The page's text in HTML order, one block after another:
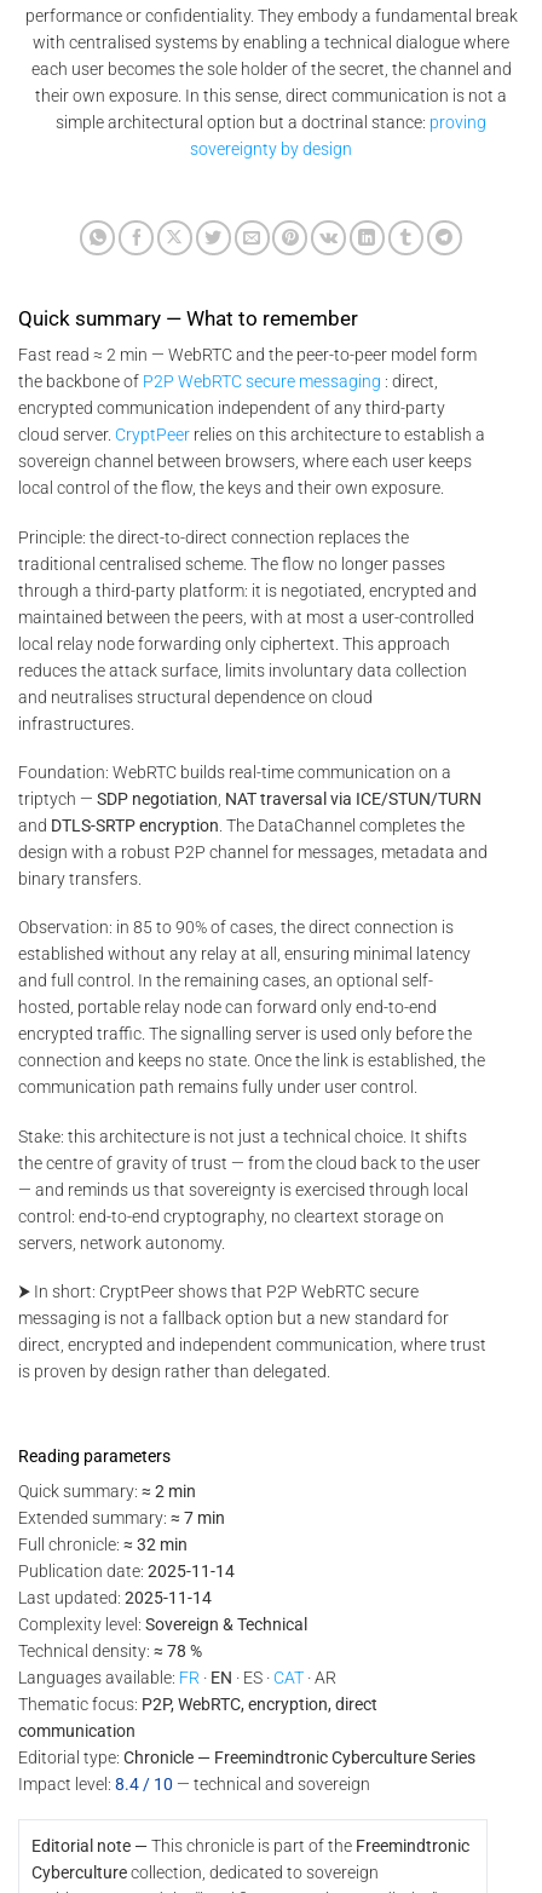
performance or confidentiality. They embody a fundamental break
with centralised systems by enabling a technical dialogue where
each user becomes the sole holder of the secret, the channel and
their own exposure. In this sense, direct communication is not a
simple architectural option but a doctrinal stance: proving
sovereignty by design
Quick summary — What to remember
Fast read ≈ 2 min — WebRTC and the peer-to-peer model form
the backbone of P2P WebRTC secure messaging : direct,
encrypted communication independent of any third-party
cloud server. CryptPeer relies on this architecture to establish a
sovereign channel between browsers, where each user keeps
local control of the flow, the keys and their own exposure.
Principle: the direct-to-direct connection replaces the
traditional centralised scheme. The flow no longer passes
through a third-party platform: it is negotiated, encrypted and
maintained between the peers, with at most a user-controlled
local relay node forwarding only ciphertext. This approach
reduces the attack surface, limits involuntary data collection
and neutralises structural dependence on cloud
infrastructures.
Foundation: WebRTC builds real-time communication on a
triptych — SDP negotiation NAT traversal via ICE/STUN/TURN
and DTLS-SRTP encryption . The DataChannel completes the
design with a robust P2P channel for messages, metadata and
binary transfers.
Observation: in 85 to 90% of cases, the direct connection is
established without any relay at all, ensuring minimal latency
and full control. In the remaining cases, an optional self-
hosted, portable relay node can forward only end-to-end
encrypted traffic. The signalling server is used only before the
connection and keeps no state. Once the link is established, the
communication path remains fully under user control.
Stake: this architecture is not just a technical choice. It shifts
the centre of gravity of trust — from the cloud back to the user
— and reminds us that sovereignty is exercised through local
control: end-to-end cryptography, no cleartext storage on
servers, network autonomy.
⮞ In short: CryptPeer shows that P2P WebRTC secure
messaging is not a fallback option but a new standard for
direct, encrypted and independent communication, where trust
is proven by design rather than delegated.
Reading parameters
Quick summary: ≈ 2 min
Extended summary: ≈ 7 min
Full chronicle: ≈ 32 min
Publication date: 2025-11-14
Last updated: 2025-11-14
Complexity level: Sovereign & Technical
Technical density: ≈ 78 %
Languages available: FR · EN · ES · CAT · AR
Thematic focus: P2P, WebRTC, encryption, direct
communication
Editorial type: Chronicle — Freemindtronic Cyberculture Series
Impact level: 8.4 / 10 — technical and sovereign
Editorial note —This chronicle is part of the Freemindtronic
Cyberculturecollection, dedicated to sovereign